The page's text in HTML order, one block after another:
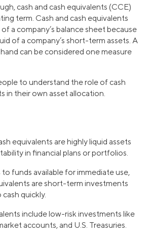
cash and cash equivalents (CCE)
term. Cash and cash equivalents
a company’s balance sheet because
of a company’s short-term assets. A
can be considered one measure
to understand the role of cash
in their own asset allocation.
equivalents are highly liquid assets
in financial plans or portfolios.
funds available for immediate use,
are short-term investments
quickly.
include low-risk investments like
accounts, and U.S. Treasuries.